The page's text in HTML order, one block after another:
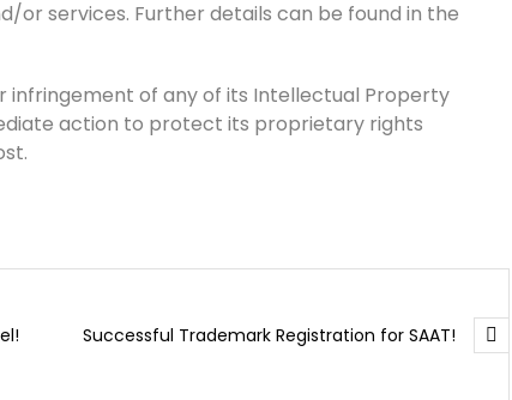
or services. Further details can be found in the
infringement of any of its Intellectual Property
action to protect its proprietary rights
Successful Trademark Registration for SAAT!